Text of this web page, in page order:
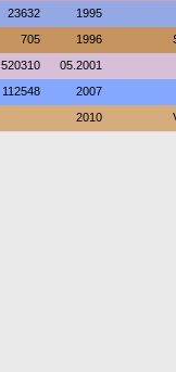
23632 1995
705 1996
520310 05.2001
112548 2007
2010